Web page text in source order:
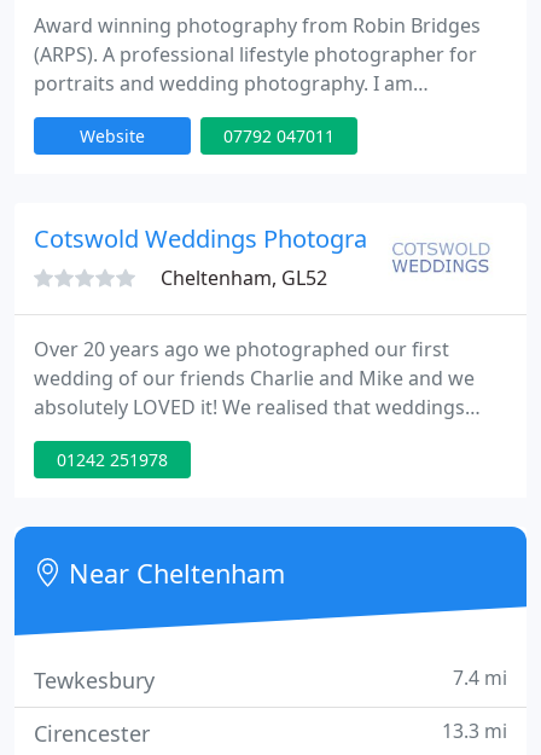
Award winning photography from Robin Bridges
(ARPS). A professional lifestyle photographer for
portraits and wedding photography. I am
dedicated to providing a professional personal
service to each of my clients I have twenty years
photography. The word photography means to
paint with light so staying true to
Website 07792 047011
Cotswold Weddings Photography
Cheltenham, GL52
Over 20 years ago we photographed our first
wedding of our friends Charlie and Mike and we
absolutely LOVED it! We realised that weddings
didn't have to be photographing line ups but could
be full of reportage shots and creative moments,
haven't looked back since.
01242 251978
Near Cheltenham
Tewkesbury 7.4 mi
Cirencester 13.3 mi